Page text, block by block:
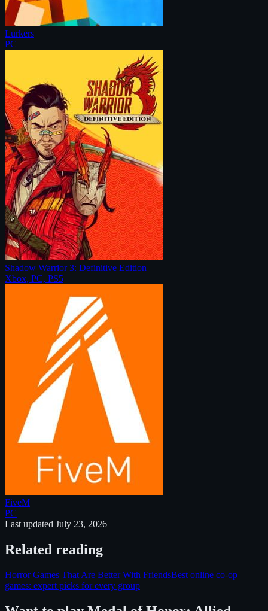
Lurkers
PC
Shadow Warrior 3: Definitive Edition
Xbox, PC, PS5
FiveM
PC
Last updated July 23, 2026
Related reading
Horror Games That Are Better With FriendsBest online co-op
games: expert picks for every group